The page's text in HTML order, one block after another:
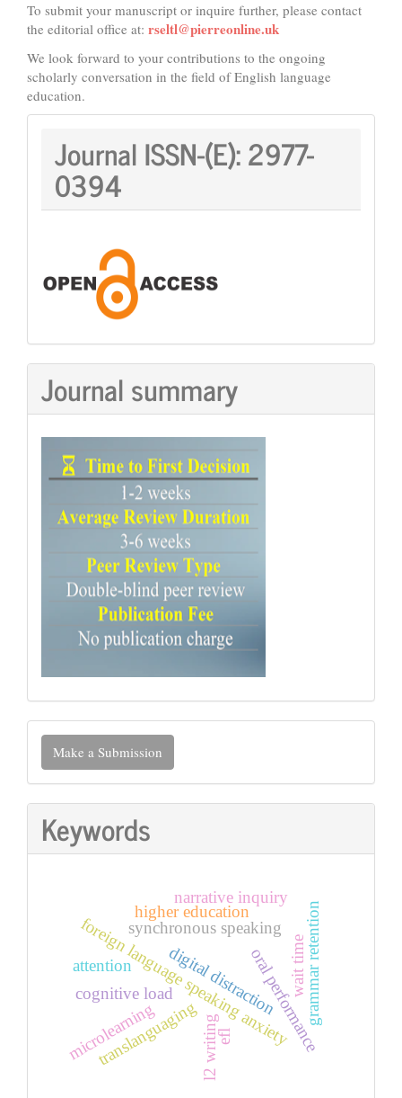
To submit your manuscript or inquire further, please contact
the editorial office at: rseltl@pierreonline.uk
We look forward to your contributions to the ongoing
scholarly conversation in the field of English language
education.
Journal
ISSN:
Journal ISSN-(E):2977-
0394
Journal summary
Make
Submission
Make a Submission
Keywords
foreign language speaking anxiety
synchronous speaking
oral performance
cognitive load
translanguagingl2 writing
higher education
microlearning
grammar retention
efl
digital distraction
attention
narrative inquiry
wait time